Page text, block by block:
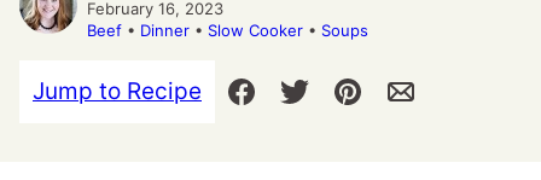
February 16, 2023
Beef • Dinner • Slow Cooker • Soups
Jump to Recipe